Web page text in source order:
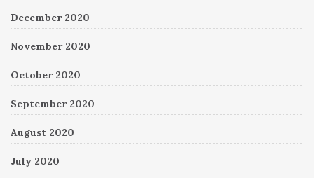
December 2020
November 2020
October 2020
September 2020
August 2020
July 2020